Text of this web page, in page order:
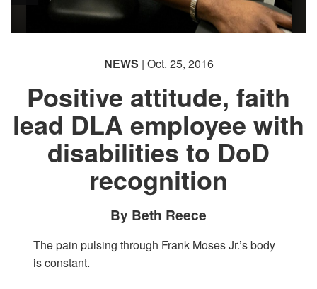
NEWS | Oct. 25, 2016
Positive attitude, faith
lead DLA employee with
disabilities to DoD
recognition
By Beth Reece
The pain pulsing through Frank Moses Jr.’s body
is constant.